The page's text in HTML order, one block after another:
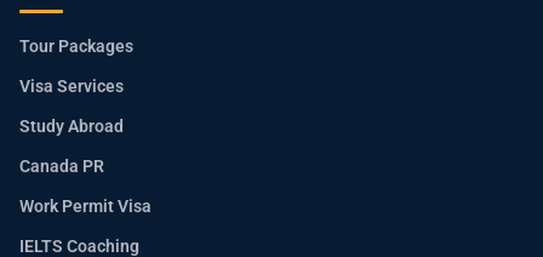
Tour Packages
Visa Services
Study Abroad
Canada PR
Work Permit Visa
IELTS Coaching